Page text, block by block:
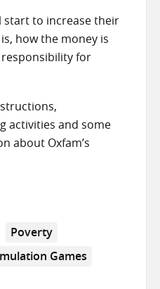
start to increase their
how the money is
for
activities and some
about Oxfam’s
Poverty
Games